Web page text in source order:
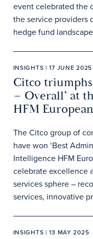
event celebrated the
the service providers
hedge fund
INSIGHTS | 17 JUNE 2025
Citco
– Overall’ at
HFM
The Citco group of
have won ‘Best
Intelligence HFM
celebrate excellence
services sphere –
services, innovative
INSIGHTS | 13 MAY 2025